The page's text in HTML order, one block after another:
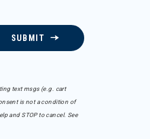
SUBMIT
text msgs (e.g. cart
is not a condition of
and STOP to cancel. See